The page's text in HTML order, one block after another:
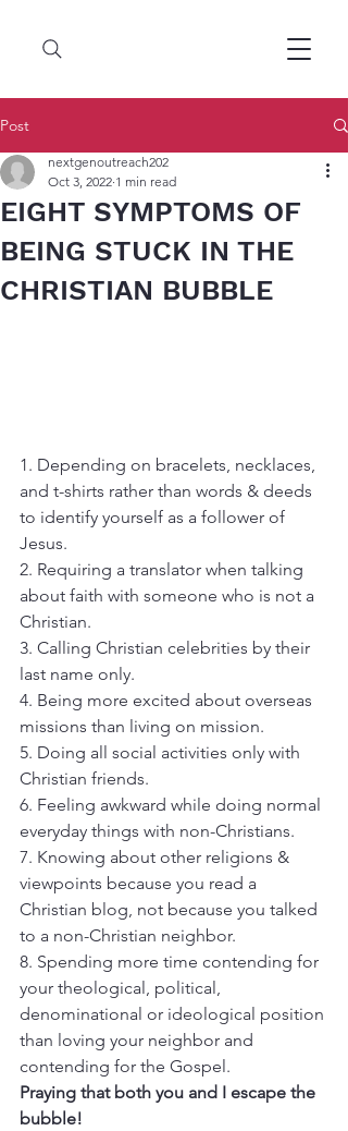
Post
EIGHT SYMPTOMS OF
BEING STUCK IN THE
CHRISTIAN BUBBLE
nextgenoutreach202
Oct 3, 2022 1 min read
1. Depending on bracelets, necklaces,
and t-shirts rather than words & deeds
to identify yourself as a follower of
Jesus.
2. Requiring a translator when talking
about faith with someone who is not a
Christian.
3. Calling Christian celebrities by their
last name only.
4. Being more excited about overseas
missions than living on mission.
5. Doing all social activities only with
Christian friends.
6. Feeling awkward while doing normal
everyday things with non-Christians.
7. Knowing about other religions &
viewpoints because you read a
Christian blog, not because you talked
to a non-Christian neighbor.
8. Spending more time contending for
your theological, political,
denominational or ideological position
than loving your neighbor and
contending for the Gospel.
Praying that both you and I escape the
bubble!